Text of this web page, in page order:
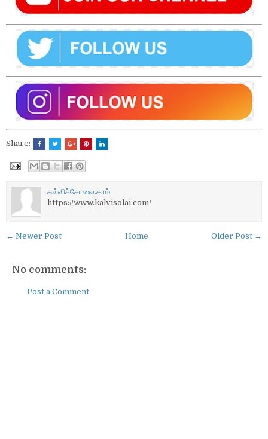
Share:
கல்விச்சோலை.காம்
https://www.kalvisolai.com/
← Newer Post Older Post →
Home
No comments:
Post a Comment